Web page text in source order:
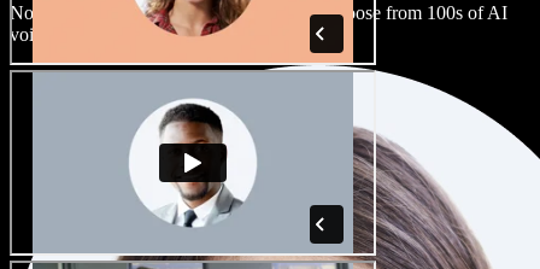
No two projects have to sound the same. Choose from 100s of AI
voice actors and accents and fine tune them.